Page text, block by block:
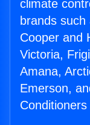
climate
brands
Cooper and
Victoria,
Amana,
Emerson,